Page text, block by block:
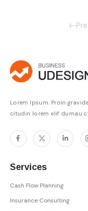
Lorem Ipsum. Proin
citudin lorem elif dumau
Services
Cash Flow Planning
Insurance Consulting